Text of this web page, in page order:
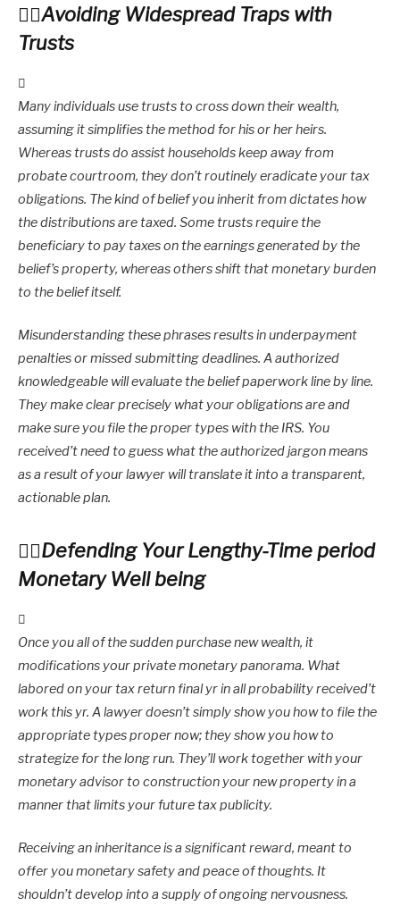
Avoiding Widespread Traps with
Trusts
Many individuals use trusts to cross down their wealth,
assuming it simplifies the method for his or her heirs.
Whereas trusts do assist households keep away from
probate courtroom, they don’t routinely eradicate your tax
obligations. The kind of belief you inherit from dictates how
the distributions are taxed. Some trusts require the
beneficiary to pay taxes on the earnings generated by the
belief’s property, whereas others shift that monetary burden
to the belief itself.
Misunderstanding these phrases results in underpayment
penalties or missed submitting deadlines. A authorized
knowledgeable will evaluate the belief paperwork line by line.
They make clear precisely what your obligations are and
make sure you file the proper types with the IRS. You
received’t need to guess what the authorized jargon means
as a result of your lawyer will translate it into a transparent,
actionable plan.
Defending Your Lengthy-Time period
Monetary Well being
Once you all of the sudden purchase new wealth, it
modifications your private monetary panorama. What
labored on your tax return final yr in all probability received’t
work this yr. A lawyer doesn’t simply show you how to file the
appropriate types proper now; they show you how to
strategize for the long run. They’ll work together with your
monetary advisor to construction your new property in a
manner that limits your future tax publicity.
Receiving an inheritance is a significant reward, meant to
offer you monetary safety and peace of thoughts. It
shouldn’t develop into a supply of ongoing nervousness.